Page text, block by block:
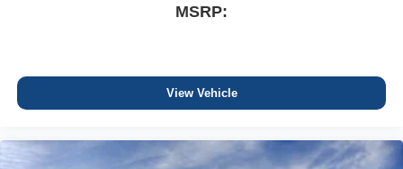
MSRP:
View Vehicle